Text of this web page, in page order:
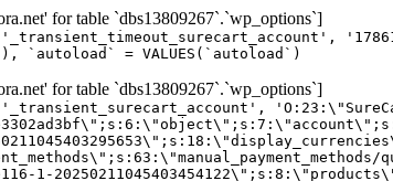
for table `dbs13809267`.`wp_options`]
`autoload` = VALUES(`autoload`)
for table `dbs13809267`.`wp_options`]
1-